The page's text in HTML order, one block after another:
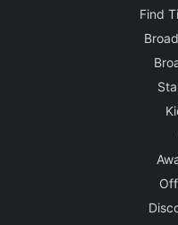
Find